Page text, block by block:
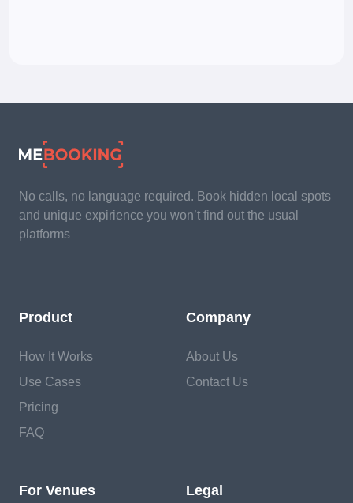
No calls, no language required. Book hidden local spots
and unique expirience you won’t find out the usual
platforms
Product
How It Works
Use Cases
Pricing
FAQ
Company
About Us
Contact Us
For Venues Legal